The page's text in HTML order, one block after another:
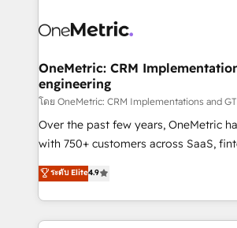
Iberia (Spain & Portugal), we combine
growth. Our multidisciplinary team
that simplify complexity, boost
turn innovation into real impact. 🌍 Highlights •
HubSpot Partner since 2012 • 2022
Award: Best Integration • 150+
technology for integrations •
English, Spanish, Portuguese & Italian 👉 Grow
OneMetric: CRM
engineering
โดย OneMetric: CRM Implementations and
Over the past few years, OneMetric
with 750+ customers across SaaS,
healthcare, real estate, and other
150+ HubSpot-certified experts, we
solutions to complex GTM and
Our Expertise 🔹 Onboarding & Implementation:
ระดับ Elite4.9